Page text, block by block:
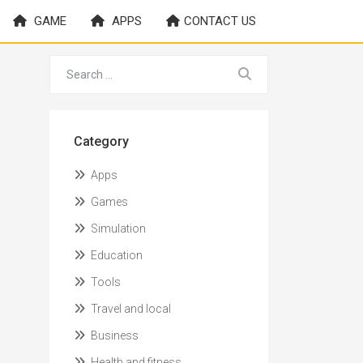
GAME APPS CONTACT US
Category
Apps
Games
Simulation
Education
Tools
Travel and local
Business